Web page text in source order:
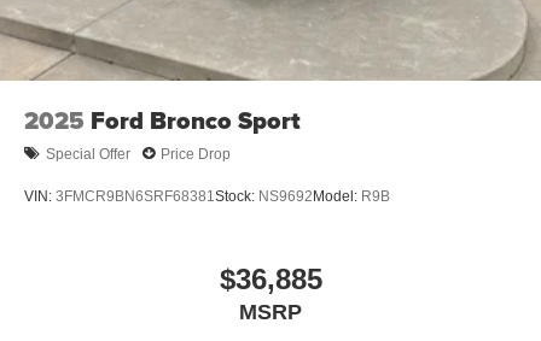
2025 Ford Bronco Sport
Special Offer Price Drop
VIN: 3FMCR9BN6SRF68381 Stock: NS9692Model: R9B
$36,885
MSRP